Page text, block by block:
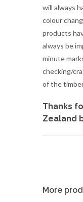
will always
colour
products
always be
minute
checking/
of the
Thanks
Zealand
More